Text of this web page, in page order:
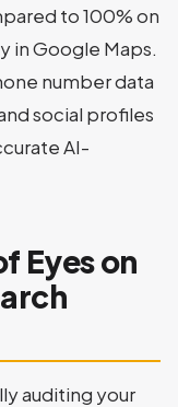
to 100% on
in Google Maps.
number data
social profiles
AI-
Eyes on
auditing your